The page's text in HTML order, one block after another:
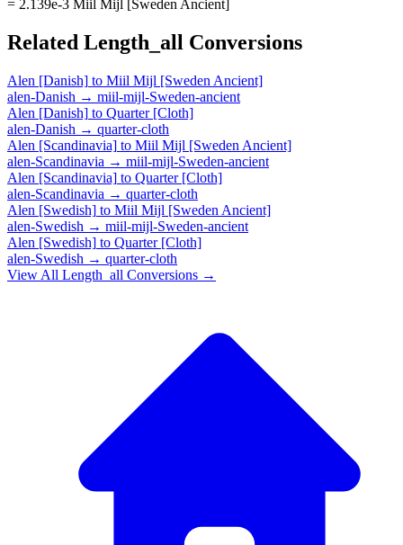
= 2.139e-3 Miil Mijl [Sweden Ancient]
Related Length_all Conversions
Alen [Danish] to Miil Mijl [Sweden Ancient]
alen-Danish → miil-mijl-Sweden-ancient
Alen [Danish] to Quarter [Cloth]
alen-Danish → quarter-cloth
Alen [Scandinavia] to Miil Mijl [Sweden Ancient]
alen-Scandinavia → miil-mijl-Sweden-ancient
Alen [Scandinavia] to Quarter [Cloth]
alen-Scandinavia → quarter-cloth
Alen [Swedish] to Miil Mijl [Sweden Ancient]
alen-Swedish → miil-mijl-Sweden-ancient
Alen [Swedish] to Quarter [Cloth]
alen-Swedish → quarter-cloth
View All Length_all Conversions →